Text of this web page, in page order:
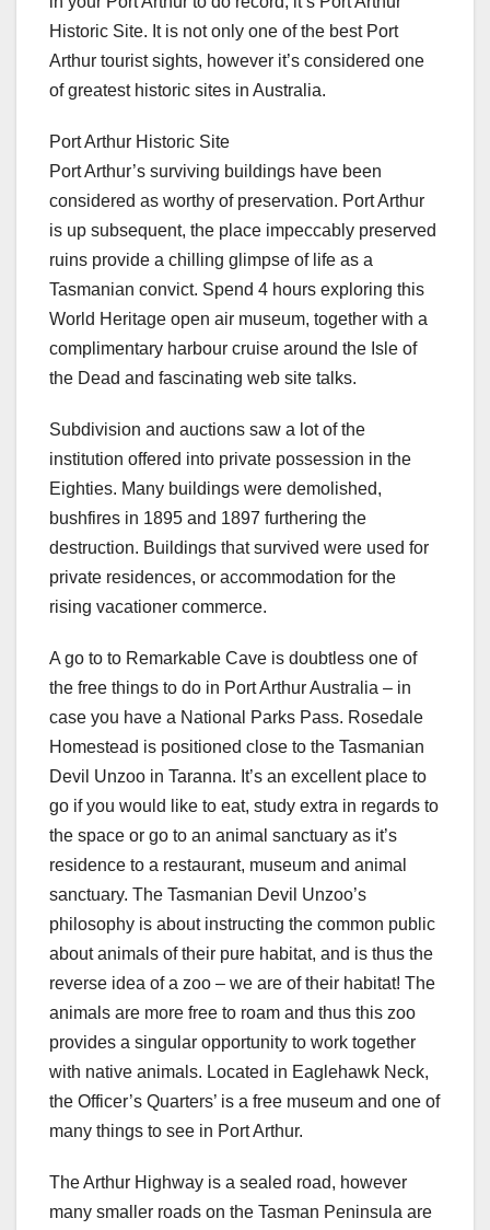
Historic Site. It is not only one of the best Port
Arthur tourist sights, however it’s considered one
of greatest historic sites in Australia.
Port Arthur Historic Site
Port Arthur’s surviving buildings have been
considered as worthy of preservation. Port Arthur
is up subsequent, the place impeccably preserved
ruins provide a chilling glimpse of life as a
Tasmanian convict. Spend 4 hours exploring this
World Heritage open air museum, together with a
complimentary harbour cruise around the Isle of
the Dead and fascinating web site talks.
Subdivision and auctions saw a lot of the
institution offered into private possession in the
Eighties. Many buildings were demolished,
bushfires in 1895 and 1897 furthering the
destruction. Buildings that survived were used for
private residences, or accommodation for the
rising vacationer commerce.
A go to to Remarkable Cave is doubtless one of
the free things to do in Port Arthur Australia – in
case you have a National Parks Pass. Rosedale
Homestead is positioned close to the Tasmanian
Devil Unzoo in Taranna. It’s an excellent place to
go if you would like to eat, study extra in regards to
the space or go to an animal sanctuary as it’s
residence to a restaurant, museum and animal
sanctuary. The Tasmanian Devil Unzoo’s
philosophy is about instructing the common public
about animals of their pure habitat, and is thus the
reverse idea of a zoo – we are of their habitat! The
animals are more free to roam and thus this zoo
provides a singular opportunity to work together
with native animals. Located in Eaglehawk Neck,
the Officer’s Quarters’ is a free museum and one of
many things to see in Port Arthur.
The Arthur Highway is a sealed road, however
many smaller roads on the Tasman Peninsula are